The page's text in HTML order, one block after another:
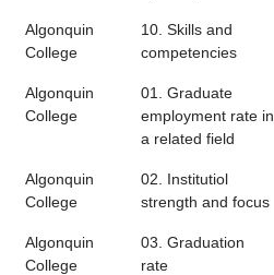
Algonquin
College
10. Skills and
competencies
Algonquin
College
01. Graduate
employment rate in
a related field
Algonquin
College
02. Institutiol
strength and focus
Algonquin
College
03. Graduation
rate